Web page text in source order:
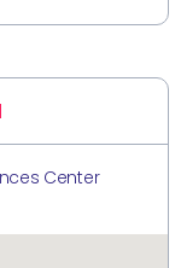
Center